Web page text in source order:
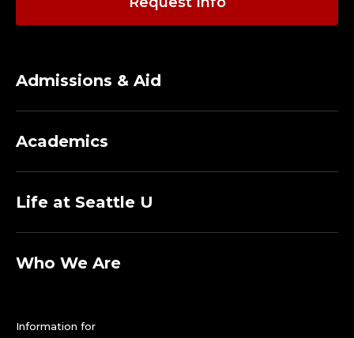
P
R
M
N
Admissions & Aid
Academics
Life at Seattle U
Who We Are
Information for